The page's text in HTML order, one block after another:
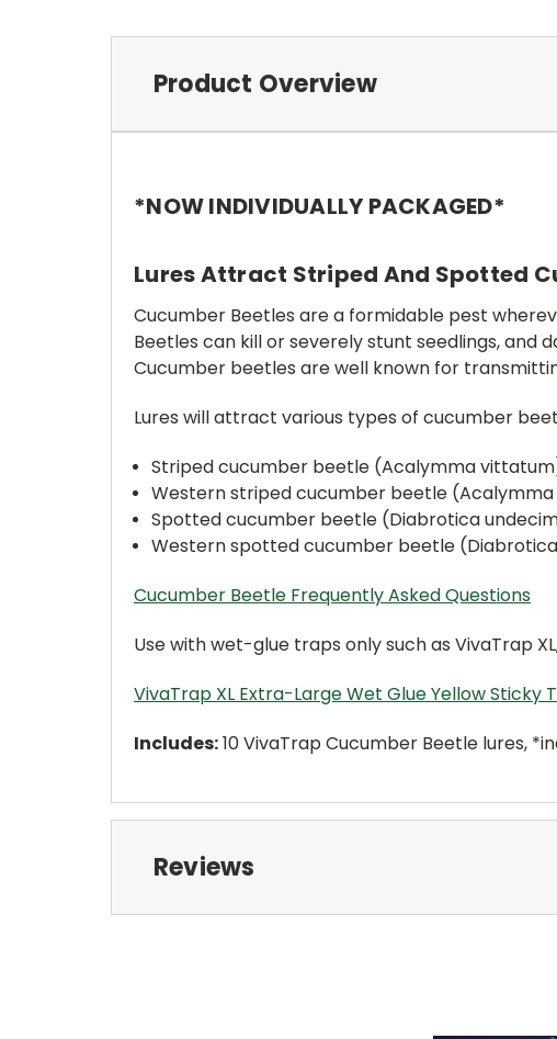
Product Overview
*NOW INDIVIDUALLY PACKAGED*
Lures Attract Striped And Spotted
Cucumber Beetles are a formidable pest
Beetles can kill or severely stunt seedlings, and
Cucumber beetles are well known for
Lures will attract various types of cucumber
Striped cucumber beetle (Acalymma
Western striped cucumber beetle
Spotted cucumber beetle (Diabrotica
Western spotted cucumber beetle
Cucumber Beetle Frequently Asked Questions
Use with wet-glue traps only such as VivaTrap
VivaTrap XL Extra-Large Wet Glue Yellow Sticky
Includes:10 VivaTrap Cucumber Beetle lures,
Reviews